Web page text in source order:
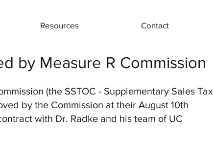
Resources Contact
by Measure R Commission
(the SSTOC - Supplementary Sales Tax
by the Commission at their August 10th
with Dr. Radke and his team of UC